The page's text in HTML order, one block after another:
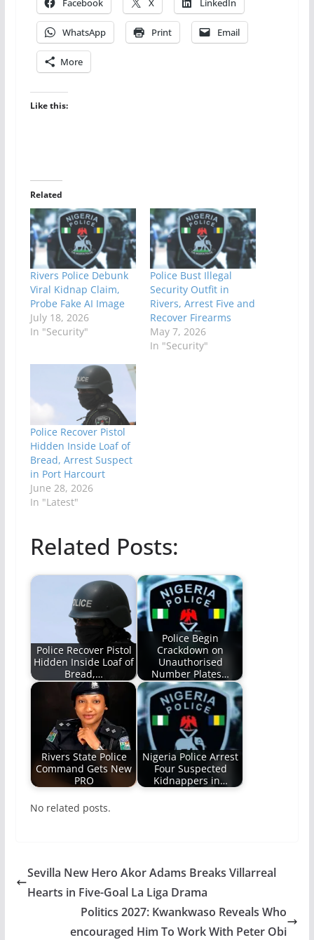
Facebook X LinkedIn
WhatsApp Print Email
More
Like this:
Related
Rivers Police Debunk
Viral Kidnap Claim,
Probe Fake AI Image
July 18, 2026
In "Security"
Police Bust Illegal
Security Outfit in
Rivers, Arrest Five and
Recover Firearms
May 7, 2026
In "Security"
Police Recover Pistol
Hidden Inside Loaf of
Bread, Arrest Suspect
in Port Harcourt
June 28, 2026
In "Latest"
Related Posts:
Police Recover Pistol
Hidden Inside Loaf of
Bread,…
Police Begin
Crackdown on
Unauthorised
Number Plates…
Rivers State Police
Command Gets New
PRO
Nigeria Police Arrest
Four Suspected
Kidnappers in…
No related posts.
Sevilla New Hero Akor Adams Breaks Villarreal
Hearts in Five-Goal La Liga Drama
Politics 2027: Kwankwaso Reveals Who
encouraged Him To Work With Peter Obi